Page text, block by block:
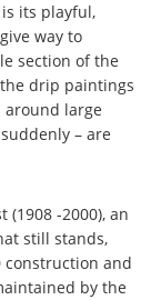
its playful,
way to
section of the
drip paintings
around large
– are
-2000), an
still stands,
construction and
by the